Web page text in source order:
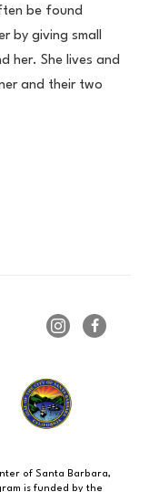
be found
by giving small
her. She lives and
and their two
of Santa Barbara,
is funded by the